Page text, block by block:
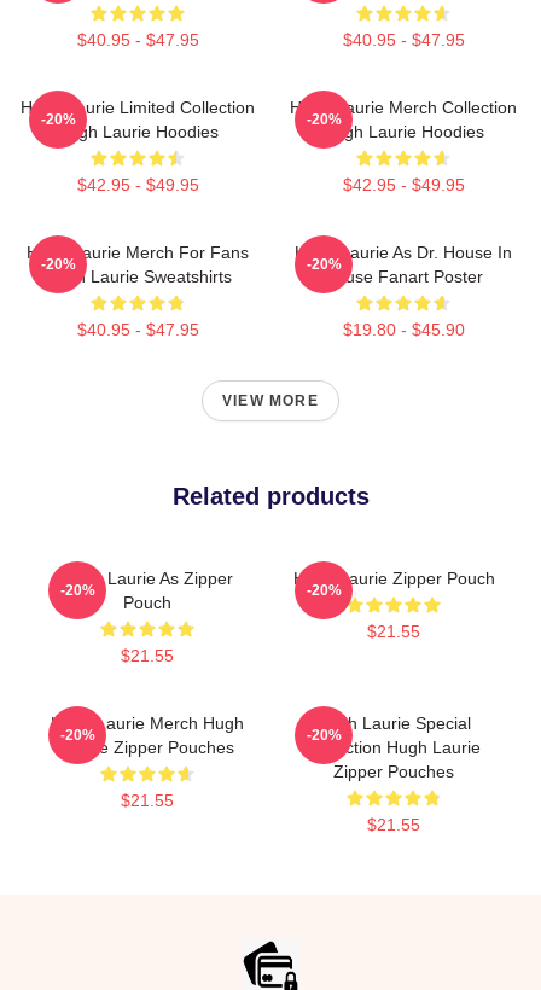
$40.95 - $47.95 $40.95 - $47.95
Hugh Laurie Limited Collection
Hugh Laurie Hoodies
$42.95 - $49.95
-20%
Hugh Laurie Merch Collection
Hugh Laurie Hoodies
$42.95 - $49.95
-20%
Hugh Laurie Merch For Fans
Hugh Laurie Sweatshirts
$40.95 - $47.95
-20%
Hugh Laurie As Dr. House In
House Fanart Poster
$19.80 - $45.90
-20%
VIEW MORE
Related products
Hugh Laurie As Zipper
Pouch
$21.55
-20%
Hugh Laurie Zipper Pouch
$21.55
-20%
Hugh Laurie Merch Hugh
Laurie Zipper Pouches
$21.55
-20%
Hugh Laurie Special
Collection Hugh Laurie
Zipper Pouches
$21.55
-20%